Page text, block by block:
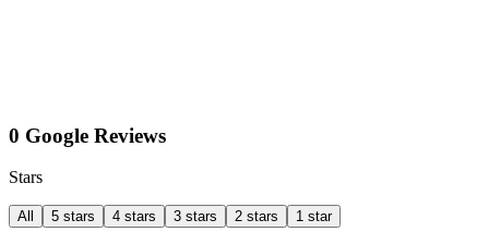
0 Google Reviews
Stars
All 5 stars 4 stars 3 stars 2 stars 1 star